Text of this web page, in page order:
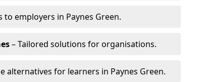
to employers in Paynes Green.
– Tailored solutions for organisations.
alternatives for learners in Paynes Green.